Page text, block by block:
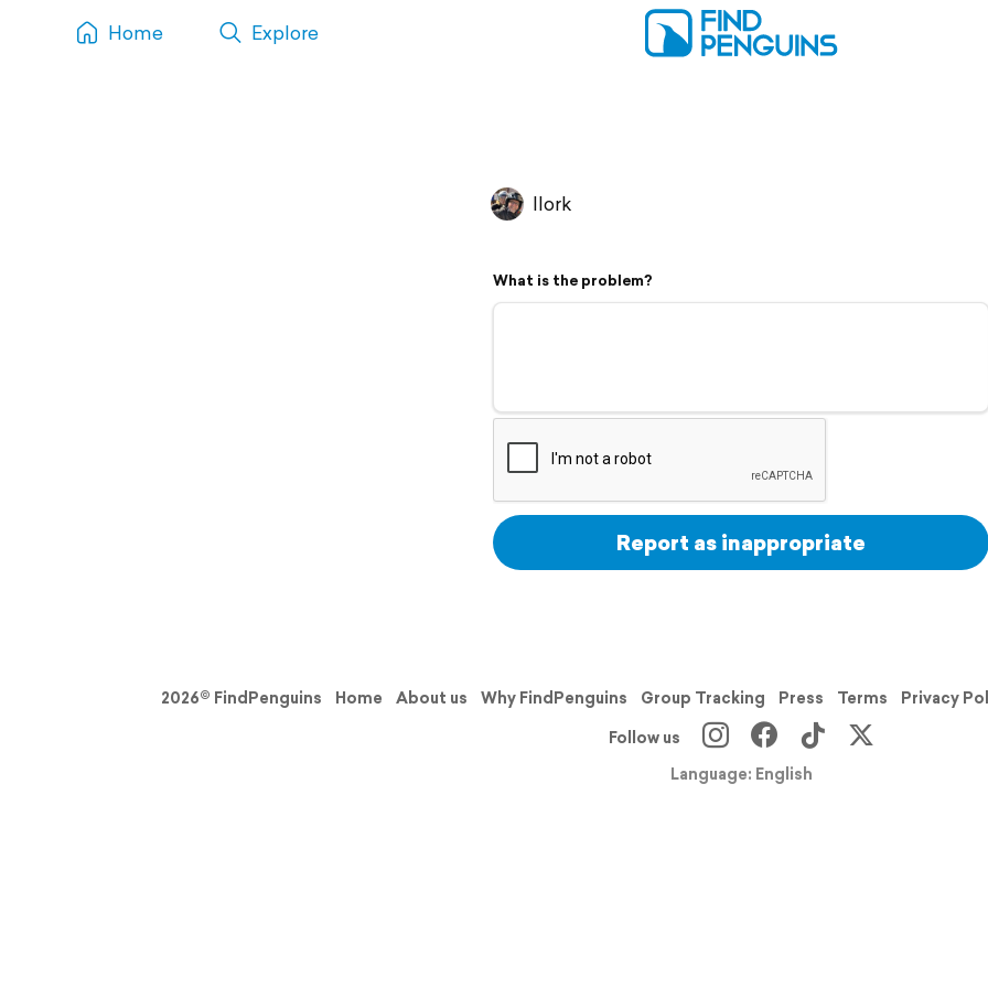
Home Explore
llork
What is the problem?
Report as inappropriate
2026© FindPenguins Home About us Why FindPenguins Group Tracking Press Terms Privacy
Follow us
Language: English